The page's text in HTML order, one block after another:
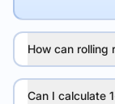
How can rolling
Can I calculate